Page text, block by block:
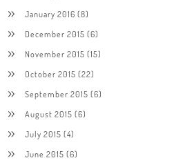
January 2016 (8)
December 2015 (6)
November 2015 (15)
October 2015 (22)
September 2015 (6)
August 2015 (6)
July 2015 (4)
June 2015 (6)